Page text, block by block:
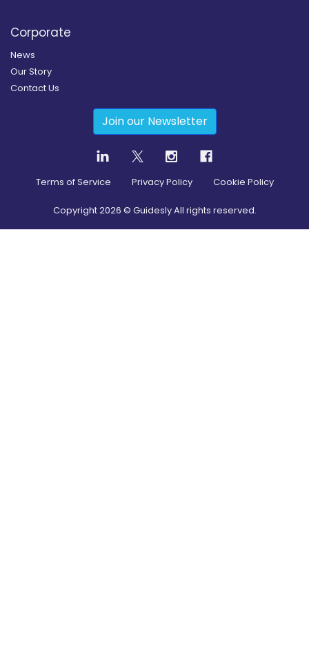
Corporate
News
Our Story
Contact Us
Join our Newsletter
Terms of Service Privacy Policy Cookie Policy
Copyright2026 © Guidesly All rights reserved.